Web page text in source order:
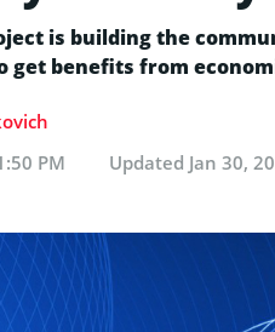
is building the
get benefits from
PM
Updated Jan 30,